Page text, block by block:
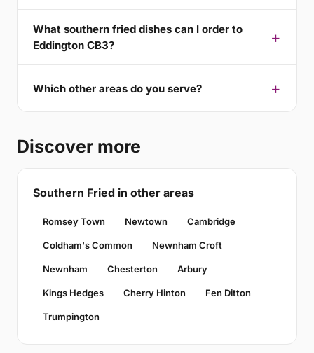
What southern fried dishes can I order to
Eddington CB3?
Which other areas do you serve?
Discover more
Southern Fried in other areas
Romsey Town Newtown Cambridge
Coldham's Common Newnham Croft
Newnham Chesterton Arbury
Kings Hedges Cherry Hinton Fen Ditton
Trumpington